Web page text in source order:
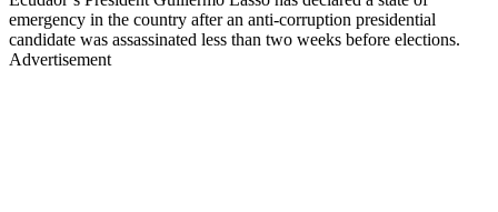
emergency in the country after an anti-corruption presidential
candidate was assassinated less than two weeks before elections.
Advertisement